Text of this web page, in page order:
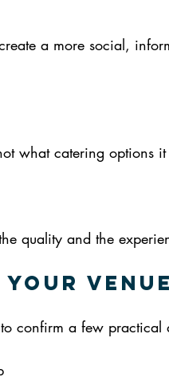
a more social,
what catering options it
quality and the
Venue
confirm a few practical